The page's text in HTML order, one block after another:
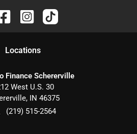
Locations
Finance Schererville
West U.S. 30
, IN 46375
(219) 515-2564